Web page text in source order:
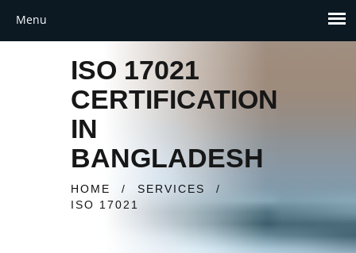
ISO 17021
CERTIFICATION
IN
BANGLADESH
HOME / SERVICES
/
ISO 17021